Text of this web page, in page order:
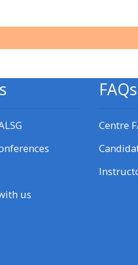
page
us
FAQs
Centre